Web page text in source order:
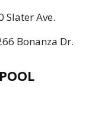
Slater Ave.
Bonanza Dr.